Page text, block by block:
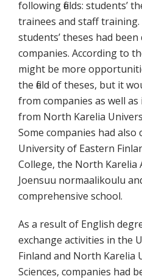
following fields: students’
trainees and staff
students’ theses had
companies. According to
might be more
the field of theses, but it
from companies as well
from North Karelia
Some companies had
University of Eastern
College, the North Karelia
Joensuu normaalikoulu
comprehensive school.
As a result of English
exchange activities in the
Finland and North Karelia
Sciences, companies had